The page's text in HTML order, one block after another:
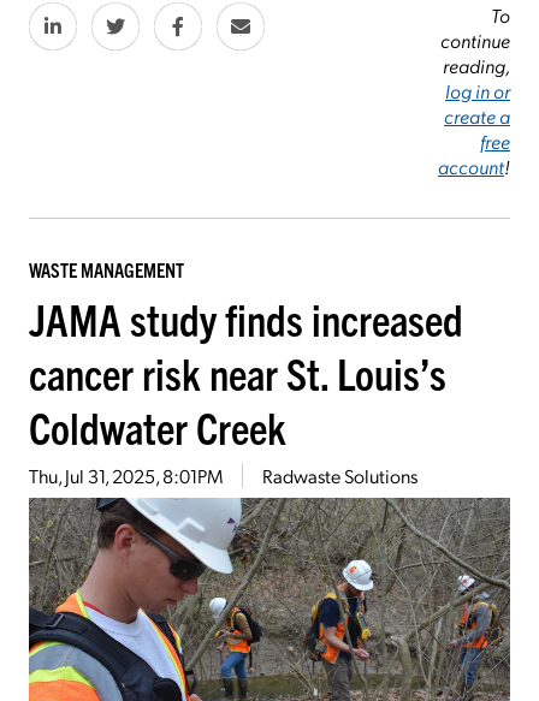
To
continue
reading,
log in or
create a
free
account!
WASTE MANAGEMENT
JAMA study finds increased
cancer risk near St. Louis’s
Coldwater Creek
Thu, Jul 31, 2025, 8:01PM Radwaste Solutions